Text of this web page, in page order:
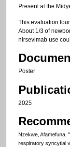
Present at the
This evaluation
About 1/3 of
nirsevimab use
Poster
2025
Nzekwe, Afamefuna,
respiratory syncytial